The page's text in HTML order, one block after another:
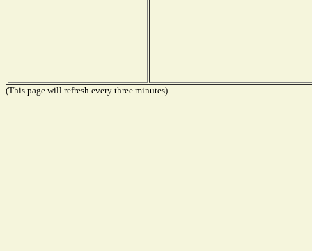
(This page will refresh every three minutes)